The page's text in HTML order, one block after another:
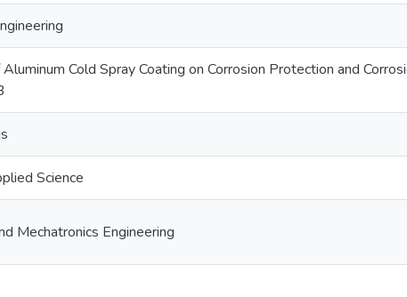
Cold Spray Coating on Corrosion Protection and
Science
Mechatronics Engineering